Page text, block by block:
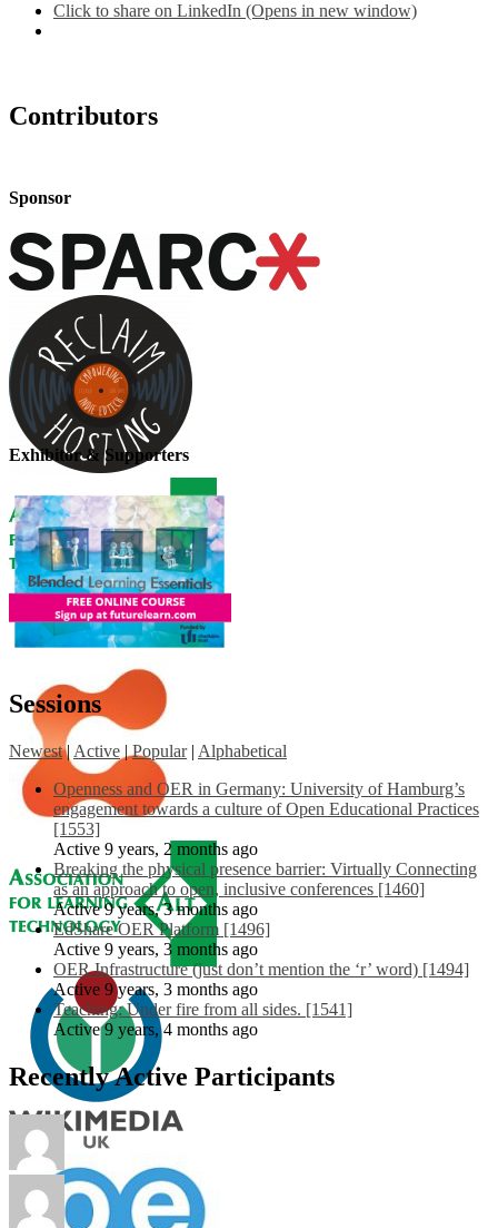
Click to share on LinkedIn (Opens in new window)
Contributors
Sponsor
Exhibitor & Supporters
Sessions
Newest | Active | Popular | Alphabetical
Openness and OER in Germany: University of Hamburg’s
engagement towards a culture of Open Educational Practices
[1553]
Active 9 years, 2 months ago
Breaking the physical presence barrier: Virtually Connecting
as an approach to open, inclusive conferences [1460]
Active 9 years, 3 months ago
EdShare OER Platform [1496]
Active 9 years, 3 months ago
OER Infrastructure (just don’t mention the ‘r’ word) [1494]
Active 9 years, 3 months ago
Teaching: Under fire from all sides. [1541]
Active 9 years, 4 months ago
Recently Active Participants